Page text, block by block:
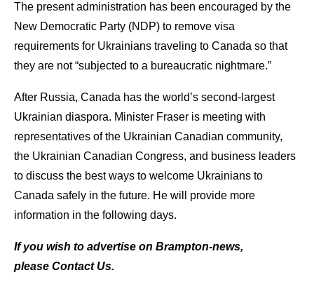
The present administration has been encouraged by the
New Democratic Party (NDP) to remove visa
requirements for Ukrainians traveling to Canada so that
they are not “subjected to a bureaucratic nightmare.”
After Russia, Canada has the world’s second-largest
Ukrainian diaspora. Minister Fraser is meeting with
representatives of the Ukrainian Canadian community,
the Ukrainian Canadian Congress, and business leaders
to discuss the best ways to welcome Ukrainians to
Canada safely in the future. He will provide more
information in the following days.
If you wish to advertise on Brampton-news,
please Contact Us.